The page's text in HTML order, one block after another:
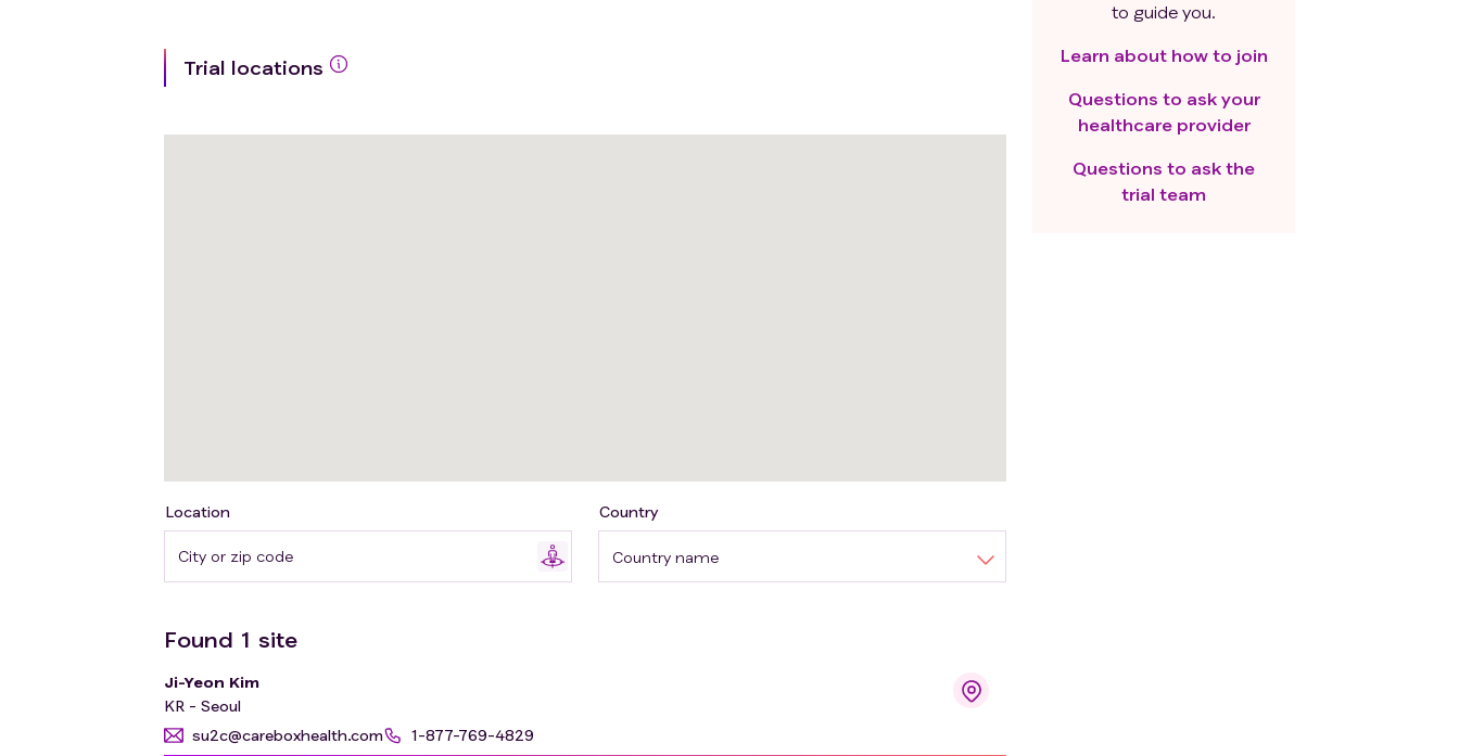
Trial locations
Location
Country name
Country
Found 1 site
Ji-Yeon Kim
KR - Seoul
su2c@careboxhealth.com
1-877-769-4829
to guide you.
Learn about how to join
Questions to ask your
healthcare provider
Questions to ask the
trial team